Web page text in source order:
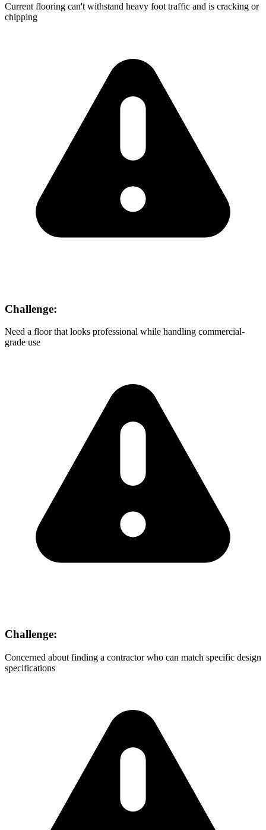
Current flooring can't withstand heavy foot traffic and is cracking or
chipping
Challenge:
Need a floor that looks professional while handling commercial-
grade use
Challenge:
Concerned about finding a contractor who can match specific design
specifications